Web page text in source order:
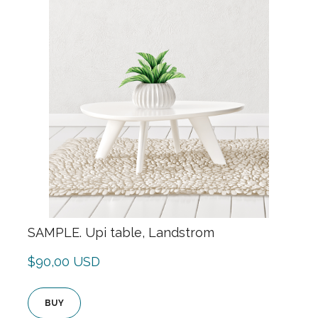
SAMPLE. Upi table, Landstrom
$90,00 USD
BUY